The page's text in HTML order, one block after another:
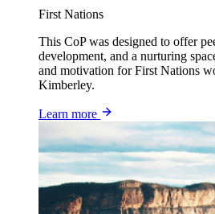
First Nations
This CoP was designed to offer
development, and a nurturing
and motivation for First Nations
Kimberley.
Learn more